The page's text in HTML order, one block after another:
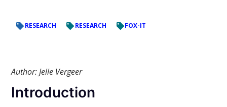
RESEARCH RESEARCH FOX-IT
Author: Jelle Vergeer
Introduction